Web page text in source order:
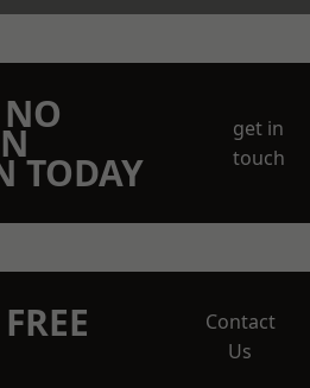
NO
TODAY
get in
touch
Contact
Us